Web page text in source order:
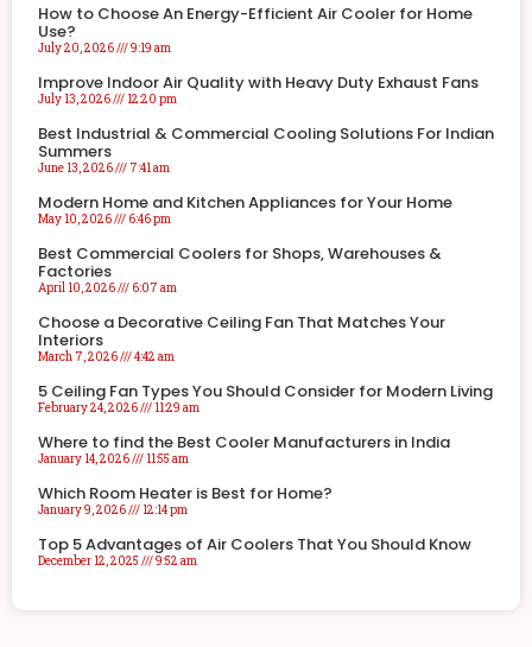
How to Choose An Energy-Efficient Air Cooler for Home
Use?
July 20, 2026 9:19 am
Improve Indoor Air Quality with Heavy Duty Exhaust Fans
July 13, 2026 12:20 pm
Best Industrial & Commercial Cooling Solutions For Indian
Summers
June 13, 2026 7:41 am
Modern Home and Kitchen Appliances for Your Home
May 10, 2026 6:46 pm
Best Commercial Coolers for Shops, Warehouses &
Factories
April 10, 2026 6:07 am
Choose a Decorative Ceiling Fan That Matches Your
Interiors
March 7, 2026 4:42 am
5 Ceiling Fan Types You Should Consider for Modern Living
February 24, 2026 11:29 am
Where to find the Best Cooler Manufacturers in India
January 14, 2026 11:55 am
Which Room Heater is Best for Home?
January 9, 2026 12:14 pm
Top 5 Advantages of Air Coolers That You Should Know
December 12, 2025 9:52 am